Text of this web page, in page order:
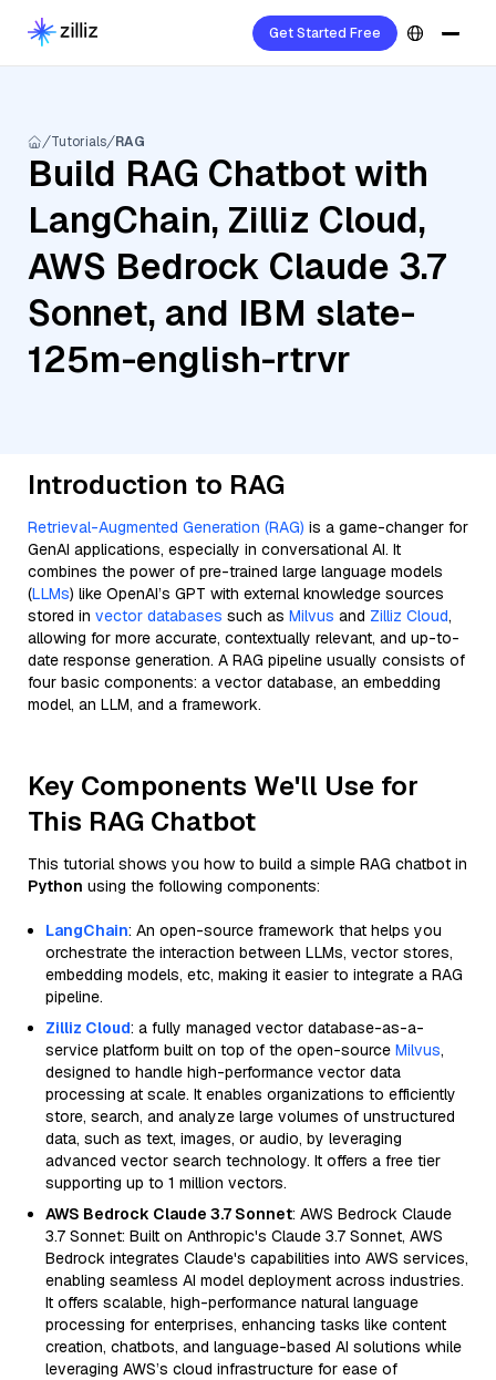
Get Started Free
Tutorials RAG
Build RAG Chatbot with
LangChain, Zilliz Cloud,
AWS Bedrock Claude 3.7
Sonnet, and IBM slate-
125m-english-rtrvr
Introduction to RAG
Retrieval-Augmented Generation (RAG) is a game-changer for
GenAI applications, especially in conversational AI. It
combines the power of pre-trained large language models
(LLMs) like OpenAI’s GPT with external knowledge sources
stored in vector databases such as Milvus and Zilliz Cloud,
allowing for more accurate, contextually relevant, and up-to-
date response generation. A RAG pipeline usually consists of
four basic components: a vector database, an embedding
model, an LLM, and a framework.
Key Components We'll Use for
This RAG Chatbot
This tutorial shows you how to build a simple RAG chatbot in
Python using the following components:
LangChain: An open-source framework that helps you
orchestrate the interaction between LLMs, vector stores,
embedding models, etc, making it easier to integrate a RAG
pipeline.
Zilliz Cloud: a fully managed vector database-as-a-
service platform built on top of the open-source Milvus,
designed to handle high-performance vector data
processing at scale. It enables organizations to efficiently
store, search, and analyze large volumes of unstructured
data, such as text, images, or audio, by leveraging
advanced vector search technology. It offers a free tier
supporting up to 1 million vectors.
AWS Bedrock Claude 3.7 Sonnet: AWS Bedrock Claude
3.7 Sonnet: Built on Anthropic's Claude 3.7 Sonnet, AWS
Bedrock integrates Claude's capabilities into AWS services,
enabling seamless AI model deployment across industries.
It offers scalable, high-performance natural language
processing for enterprises, enhancing tasks like content
creation, chatbots, and language-based AI solutions while
leveraging AWS’s cloud infrastructure for ease of